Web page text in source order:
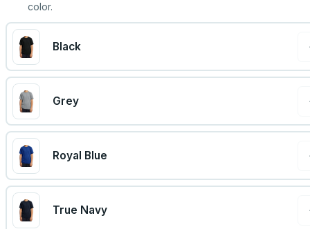
color.
Black
Grey
Royal Blue
True Navy